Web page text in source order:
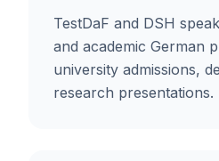
TestDaF and DSH
and academic German
university admissions,
research presentations.